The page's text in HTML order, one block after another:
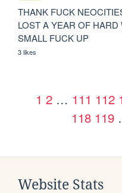
THANK FUCK
LOST A YEAR OF
SMALL FUCK UP
3 likes
1 2 … 111 112
118 119
Website Stats